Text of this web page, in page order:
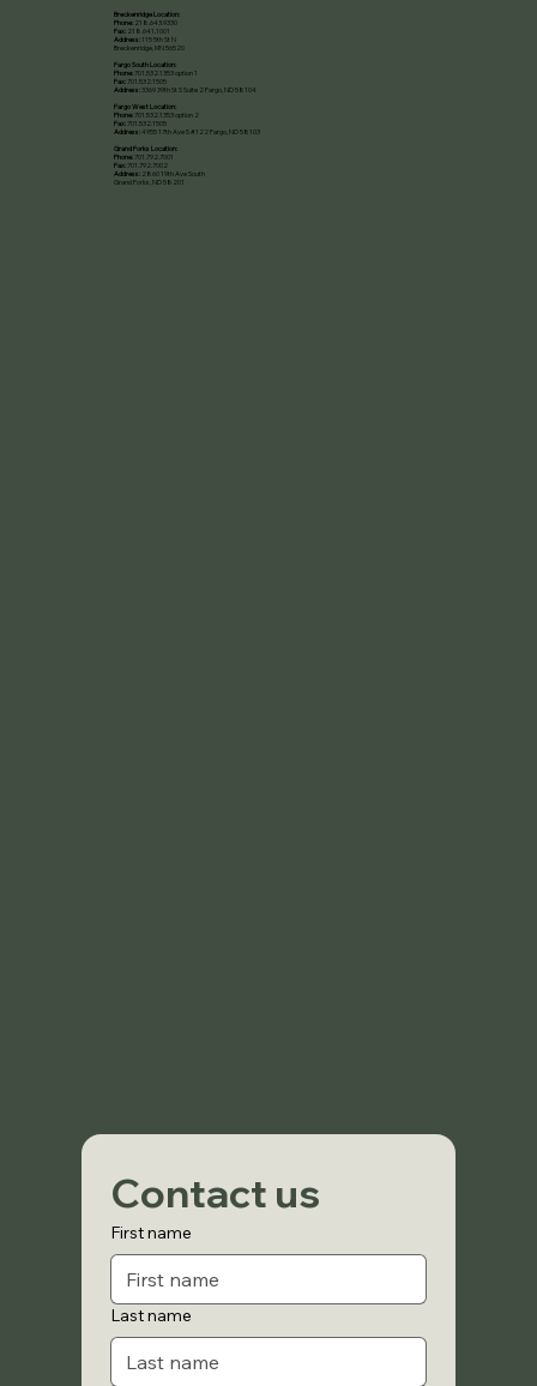
Breckenridge Location:
Phone: 218.643.9330
Fax:218.641.1001
Address:115 5th St N
Breckenridge, MN 56520​
Fargo South Location:
Phone: 701.532.1353 option 1
Fax: 701.532.1505
Address:3369 39th St S Suite 2 Fargo, ND 58104
Fargo West Location:
Phone: 701.532.1353 option 2
Fax: 701.532.1505
Address:4955 17th Ave S #122 Fargo, ND 58103
Grand Forks Location:
Phone: 701.792.7001
Fax: 701.792.7002
Address:2860 19th Ave South
Grand Forks, ND 58201
Contact us
First name
Last name